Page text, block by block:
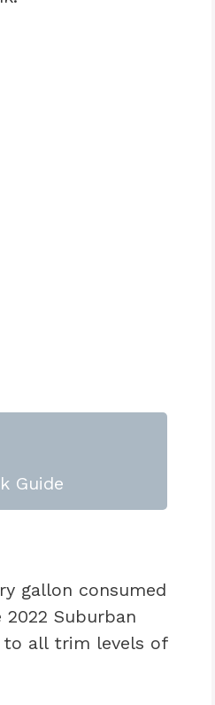
Guide
gallon consumed
Suburban
to all trim levels of